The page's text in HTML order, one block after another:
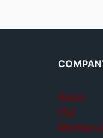
About
FAQ
Member